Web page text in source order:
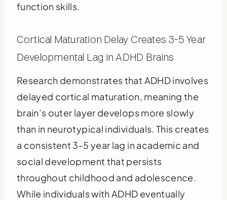
function skills.
Cortical Maturation Delay Creates 3-5 Year
Developmental Lag in ADHD Brains
Research demonstrates that ADHD involves
delayed cortical maturation, meaning the
brain’s outer layer develops more slowly
than in neurotypical individuals. This creates
a consistent 3-5 year lag in academic and
social development that persists
throughout childhood and adolescence.
While individuals with ADHD eventually